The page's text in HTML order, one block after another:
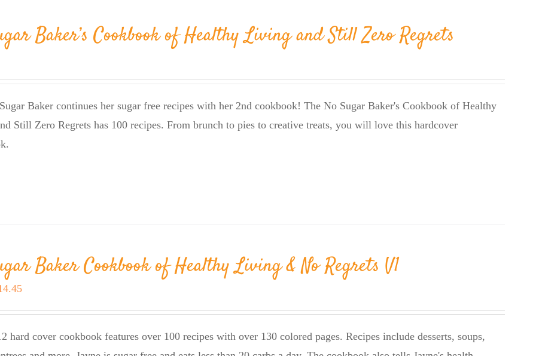
Baker’s Cookbook of Healthy Living and Still Zero Regrets
Baker continues her sugar free recipes with her 2nd cookbook! The No Sugar Baker's Cookbook of Healthy
Still Zero Regrets has 100 recipes. From brunch to pies to creative treats, you will love this hardcover
Baker Cookbook of Healthy Living & No Regrets V1
Current
price
hard cover cookbook features over 100 recipes with over 130 colored pages. Recipes include desserts, soups,